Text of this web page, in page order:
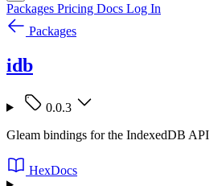
Packages Pricing Docs Log In
Packages
idb
0.0.3
Gleam bindings for the IndexedDB API
HexDocs